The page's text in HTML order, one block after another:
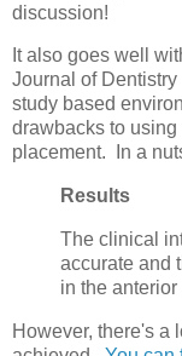
discussion!
It also goes well
Journal of
study based
drawbacks to
placement. In a
Results
The clinical
accurate and
in the
However, there's a